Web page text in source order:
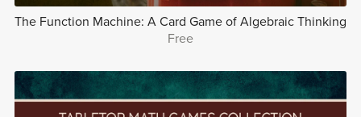
The Function Machine: A Card Game of Algebraic Thinking
Free